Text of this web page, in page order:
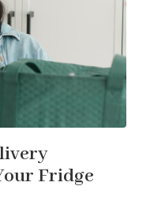
Fridge